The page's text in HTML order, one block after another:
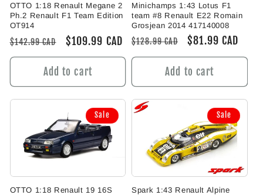
OTTO 1:18 Renault Megane 2
Ph.2 Renault F1 Team Edition
OT914
Regular
price
$142.99 CAD
Sale
price
$109.99 CAD
Add to cart
Minichamps 1:43 Lotus F1
team #8 Renault E22 Romain
Grosjean 2014 417140008
Regular
price
$128.99 CAD
Sale
price
$81.99 CAD
Add to cart
Sale
OTTO 1:18 Renault 19 16S
Sale
Spark 1:43 Renault Alpine